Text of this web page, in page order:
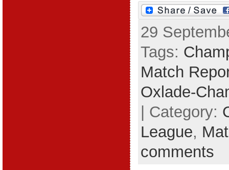
29
Tags:
Match
Oxlade-
| Category:
League,
comments